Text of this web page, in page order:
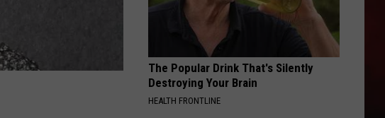
Tenderloin
The Popular Drink That's Silently
Destroying Your Brain
HEALTH FRONTLINE